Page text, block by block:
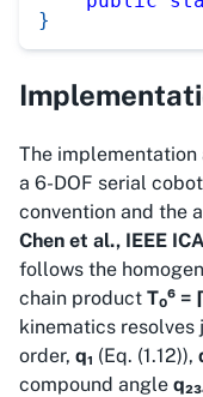
}
The implementation
a 6-DOF serial
convention and the
Chen et al., IEEE
follows the
chain product T₀⁶ =
kinematics resolves
order, q₁ (Eq. (1.12)),
compound angle